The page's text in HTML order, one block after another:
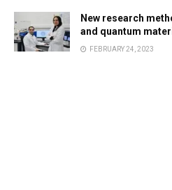
New research
and quantum
FEBRUARY 24, 2023